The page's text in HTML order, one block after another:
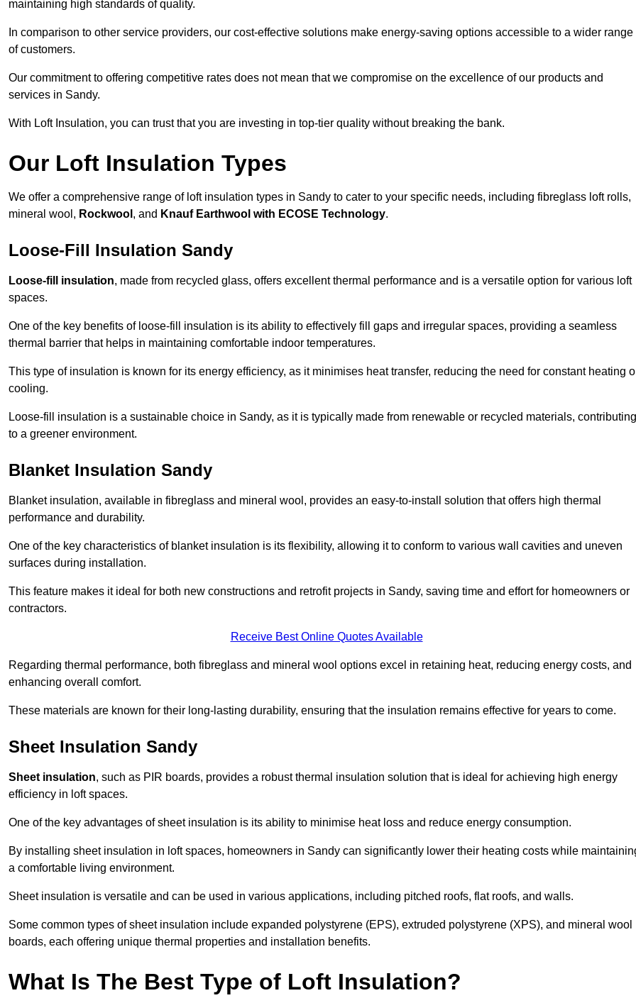
maintaining high standards of quality.
In comparison to other service providers, our cost-effective solutions make energy-saving options accessible to a wider range
of customers.
Our commitment to offering competitive rates does not mean that we compromise on the excellence of our products and
services in Sandy.
With Loft Insulation, you can trust that you are investing in top-tier quality without breaking the bank.
Our Loft Insulation Types
We offer a comprehensive range of loft insulation types in Sandy to cater to your specific needs, including fibreglass loft rolls,
mineral wool, Rockwool , and Knauf Earthwool with ECOSE Technology.
Loose-Fill Insulation Sandy
Loose-fill insulation, made from recycled glass, offers excellent thermal performance and is a versatile option for various loft
spaces.
One of the key benefits of loose-fill insulation is its ability to effectively fill gaps and irregular spaces, providing a seamless
thermal barrier that helps in maintaining comfortable indoor temperatures.
This type of insulation is known for its energy efficiency, as it minimises heat transfer, reducing the need for constant heating
cooling.
Loose-fill insulation is a sustainable choice in Sandy, as it is typically made from renewable or recycled materials, contributing
to a greener environment.
Blanket Insulation Sandy
Blanket insulation, available in fibreglass and mineral wool, provides an easy-to-install solution that offers high thermal
performance and durability.
One of the key characteristics of blanket insulation is its flexibility, allowing it to conform to various wall cavities and uneven
surfaces during installation.
This feature makes it ideal for both new constructions and retrofit projects in Sandy, saving time and effort for homeowners or
contractors.
Receive Best Online Quotes Available
Regarding thermal performance, both fibreglass and mineral wool options excel in retaining heat, reducing energy costs, and
enhancing overall comfort.
These materials are known for their long-lasting durability, ensuring that the insulation remains effective for years to come.
Sheet Insulation Sandy
Sheet insulation, such as PIR boards, provides a robust thermal insulation solution that is ideal for achieving high energy
efficiency in loft spaces.
One of the key advantages of sheet insulation is its ability to minimise heat loss and reduce energy consumption.
By installing sheet insulation in loft spaces, homeowners in Sandy can significantly lower their heating costs while
a comfortable living environment.
Sheet insulation is versatile and can be used in various applications, including pitched roofs, flat roofs, and walls.
Some common types of sheet insulation include expanded polystyrene (EPS), extruded polystyrene (XPS), and mineral wool
boards, each offering unique thermal properties and installation benefits.
What Is The Best Type of Loft Insulation?